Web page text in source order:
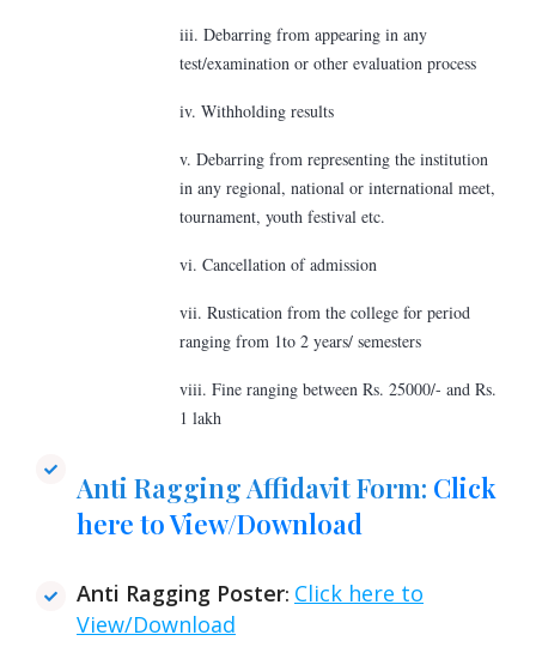
iii. Debarring from appearing in any
test/examination or other evaluation process
iv. Withholding results
v. Debarring from representing the institution
in any regional, national or international meet,
tournament, youth festival etc.
vi. Cancellation of admission
vii. Rustication from the college for period
ranging from 1to 2 years/ semesters
viii. Fine ranging between Rs. 25000/- and Rs.
1 lakh
Anti Ragging Affidavit Form: Click
here to View/Download
Anti Ragging Poster: Click here to
View/Download